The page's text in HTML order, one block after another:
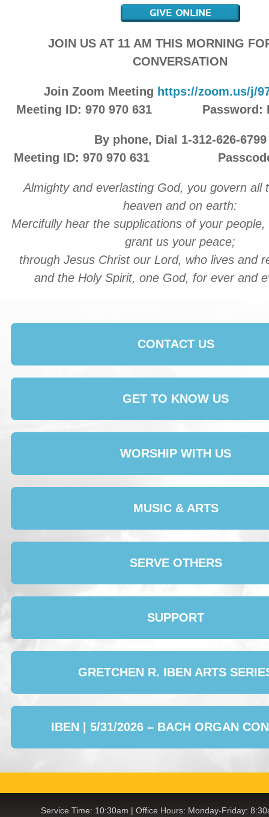
JOIN US AT 11 AM THIS MORNING
CONVERSATION
Join Zoom Meeting https://zoom.us/j/
Meeting ID: 970 970 631 Password:
By phone, Dial 1-312-626-6799
Meeting ID: 970 970 631 Passcode:
Almighty and everlasting God, you govern all
heaven and on earth:
Mercifully hear the supplications of your
grant us your peace;
through Jesus Christ our Lord, who lives and
and the Holy Spirit, one God, for ever and
CONTACT US
GET TO KNOW US
WORSHIP WITH US
MUSIC & ARTS
SERVE OTHERS
SUPPORT
GRETCHEN R. IBEN ARTS
IBEN | 5/31/2026 – BACH ORGAN
Service Time: 10:30am | Office Hours: Monday-Friday: